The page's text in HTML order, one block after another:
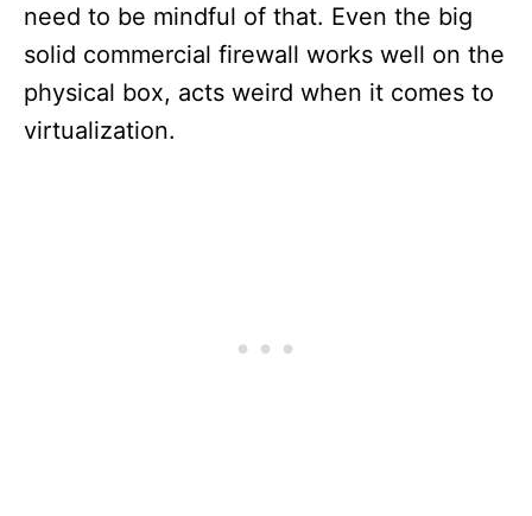
need to be mindful of that. Even the big
solid commercial firewall works well on the
physical box, acts weird when it comes to
virtualization.